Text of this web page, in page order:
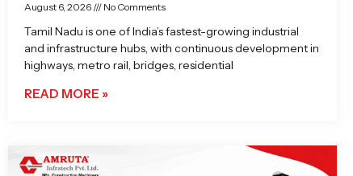
August 6, 2026 No Comments
Tamil Nadu is one of India’s fastest-growing industrial
and infrastructure hubs, with continuous development in
highways, metro rail, bridges, residential
READ MORE »